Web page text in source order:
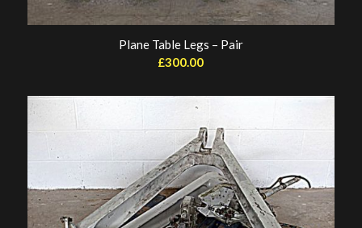
Plane Table Legs – Pair
£300.00